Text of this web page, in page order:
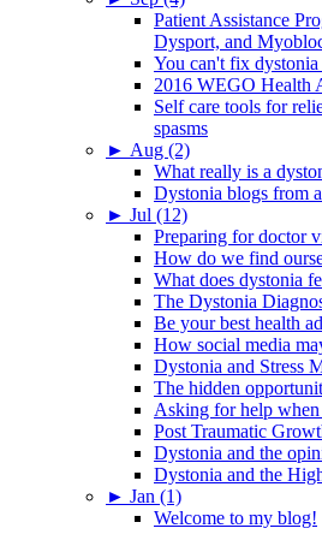
Patient Assistance
Dysport, and
You can't fix
2016 WEGO Health
Self care tools for
spasms
► Aug (2)
What really is a
Dystonia blogs from
► Jul (12)
Preparing for doctor
How do we find
What does dystonia
The Dystonia
Be your best health
How social media
Dystonia and Stress
The hidden
Asking for help
Post Traumatic
Dystonia and the
Dystonia and the
► Jan (1)
Welcome to my blog!